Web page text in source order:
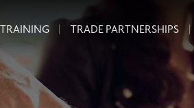
TRAINING TRADE PARTNERSHIPS